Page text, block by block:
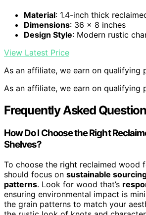
Material: 1.4-inch thick
Dimensions: 36 x 8 inches
Design Style: Modern rustic
View Latest Price
As an affiliate, we earn on qualifying
As an affiliate, we earn on qualifying
Frequently Asked
How Do I Choose the Right
Shelves?
To choose the right reclaimed wood
should focus on sustainable
patterns. Look for wood that’s
ensuring environmental impact is
the grain patterns to match your